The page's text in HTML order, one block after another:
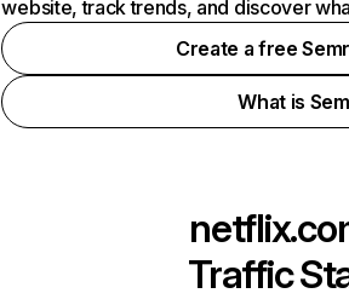
website, track trends, and discover
Create a free
What is
Traffic